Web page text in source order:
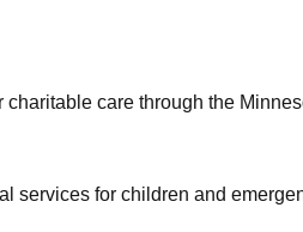
care through the
services for children and